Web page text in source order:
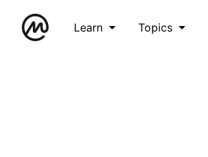
Learn Topics